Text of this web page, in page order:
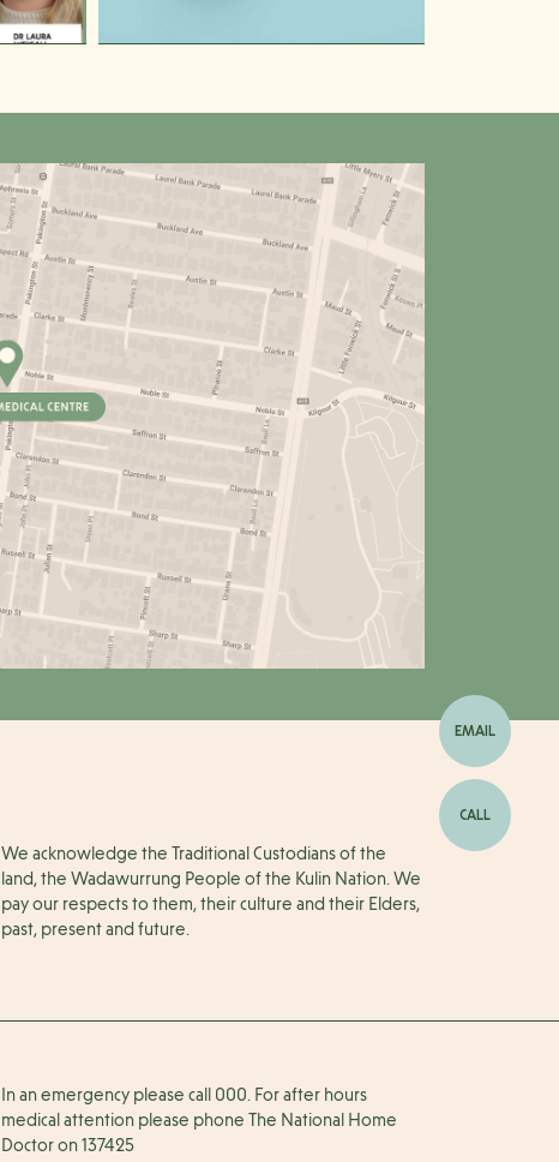
EMAIL
CALL
We acknowledge the Traditional Custodians of the
land, the Wadawurrung People of the Kulin Nation. We
pay our respects to them, their culture and their Elders,
past, present and future.
In an emergency please call 000. For after hours
medical attention please phone The National Home
Doctor on 137425